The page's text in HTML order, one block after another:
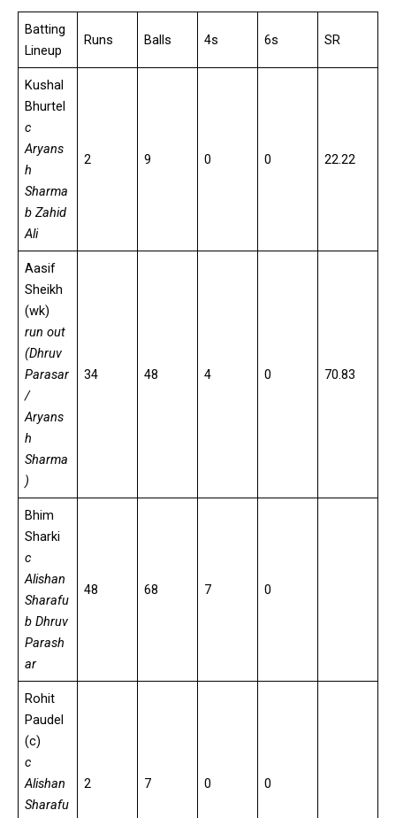
Batting
Lineup
Runs Balls 4s 6s SR
Kushal
Bhurtel
c
Aryans
h
Sharma
b Zahid
Ali
2 9 0 0 22.22
Aasif
Sheikh
(wk)
run out
(Dhruv
Parasar
/
Aryans
h
Sharma
)
34 48 4 0 70.83
Bhim
Sharki
c
Alishan
Sharafu
b Dhruv
Parash
ar
48 68 7 0
Rohit
Paudel
(c)
c
Alishan
Sharafu
2 7 0 0